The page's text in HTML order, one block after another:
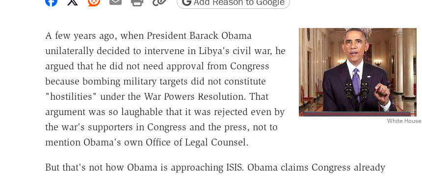
White House
A few years ago, when President Barack Obama
unilaterally decided to intervene in Libya's civil war, he
argued that he did not need approval from Congress
because bombing military targets did not constitute
"hostilities" under the War Powers Resolution. That
argument was so laughable that it was rejected even by
the war's supporters in Congress and the press, not to
mention Obama's own Office of Legal Counsel.
But that's not how Obama is approaching ISIS. Obama claims Congress already